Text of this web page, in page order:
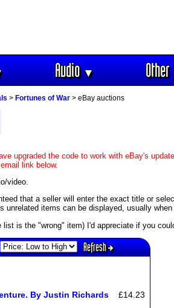
Audio▼ Other
> Fortunes of War > eBay auctions
upgraded the code to work with eBay's
link below.
video.
that a seller will enter the exact title or
items can be displayed, usually
is the "wrong" item) I'd appreciate if you
Refresh
By Justin Richards
£14.23